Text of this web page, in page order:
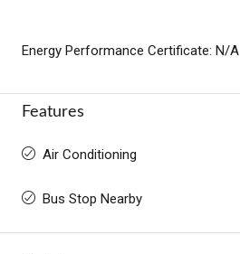
Energy Performance Certificate: N/A
Features
Air Conditioning
Bus Stop Nearby